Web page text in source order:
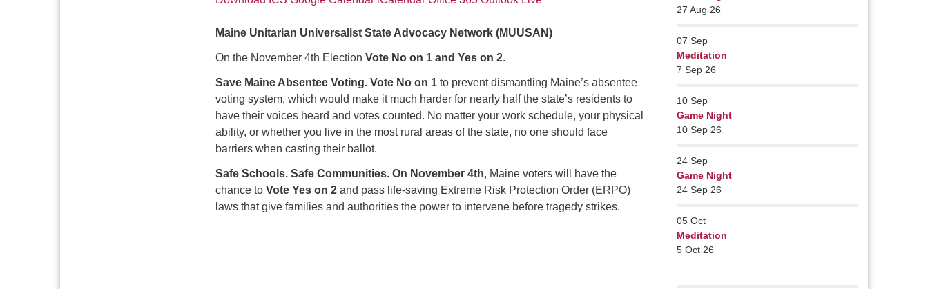
Maine Unitarian Universalist State Advocacy Network (MUUSAN)
On the November 4th Election Vote No on 1 and Yes on 2.
Save Maine Absentee Voting. Vote No on 1 to prevent dismantling Maine’s absentee
voting system, which would make it much harder for nearly half the state’s residents to
have their voices heard and votes counted. No matter your work schedule, your physical
ability, or whether you live in the most rural areas of the state, no one should face
barriers when casting their ballot.
Safe Schools. Safe Communities. On November 4th, Maine voters will have the
chance to Vote Yes on 2 and pass life-saving Extreme Risk Protection Order (ERPO)
laws that give families and authorities the power to intervene before tragedy strikes.
27 Aug 26
07 Sep
Meditation
7 Sep 26
10 Sep
Game Night
10 Sep 26
24 Sep
Game Night
24 Sep 26
05 Oct
Meditation
5 Oct 26